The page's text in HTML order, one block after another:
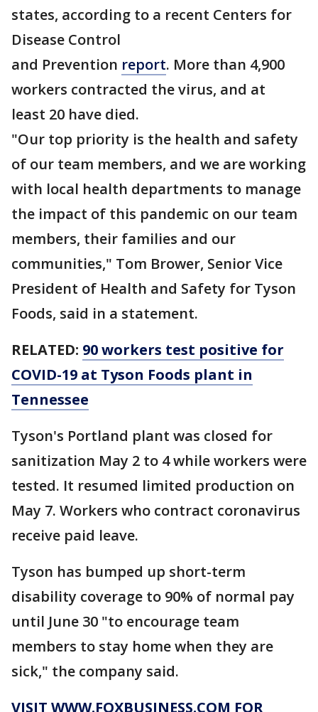
states, according to a recent Centers for
Disease Control
and Prevention report. More than 4,900
workers contracted the virus, and at
least 20 have died.
"Our top priority is the health and safety
of our team members, and we are working
with local health departments to manage
the impact of this pandemic on our team
members, their families and our
communities," Tom Brower, Senior Vice
President of Health and Safety for Tyson
Foods, said in a statement.
RELATED: 90 workers test positive for
COVID-19 at Tyson Foods plant in
Tennessee
Tyson's Portland plant was closed for
sanitization May 2 to 4 while workers were
tested. It resumed limited production on
May 7. Workers who contract coronavirus
receive paid leave.
Tyson has bumped up short-term
disability coverage to 90% of normal pay
until June 30 "to encourage team
members to stay home when they are
sick," the company said.
VISIT WWW.FOXBUSINESS.COM FOR